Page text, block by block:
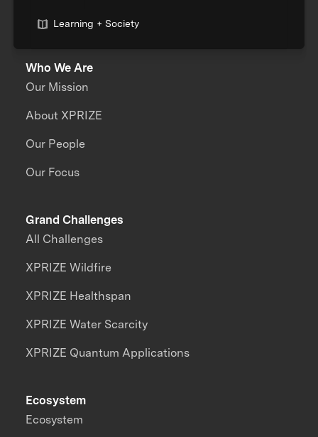
Learning + Society
Who We Are
Our Mission
About XPRIZE
Our People
Our Focus
Grand Challenges
All Challenges
XPRIZE Wildfire
XPRIZE Healthspan
XPRIZE Water Scarcity
XPRIZE Quantum Applications
Ecosystem
Ecosystem